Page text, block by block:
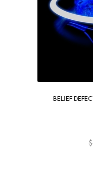
BELIEF
$